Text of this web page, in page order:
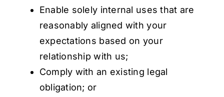
Enable solely internal uses that are
reasonably aligned with your
expectations based on your
relationship with us;
Comply with an existing legal
obligation; or